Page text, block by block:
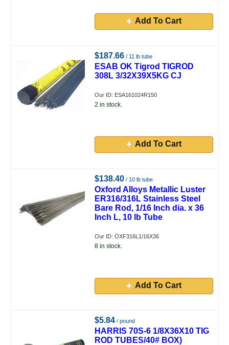
Add To Cart
$187.66 / 11 lb tube
ESAB OK Tigrod TIGROD
308L 3/32X39X5KG CJ
Our ID: ESA161024R150
2 in stock.
Add To Cart
$138.40 / 10 lb tube
Oxford Alloys Metallic Luster
ER316/316L Stainless Steel
Bare Rod, 1/16 Inch dia. x 36
Inch L, 10 lb Tube
Our ID: OXF316L1/16X36
8 in stock.
Add To Cart
$5.84 / pound
HARRIS 70S-6 1/8X36X10 TIG
ROD TUBES/40# BOX)